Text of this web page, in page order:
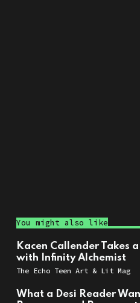
You might also like
Kacen Callender Takes
with Infinity Alchemist
The Echo Teen Art & Lit Mag
What a Desi Reader